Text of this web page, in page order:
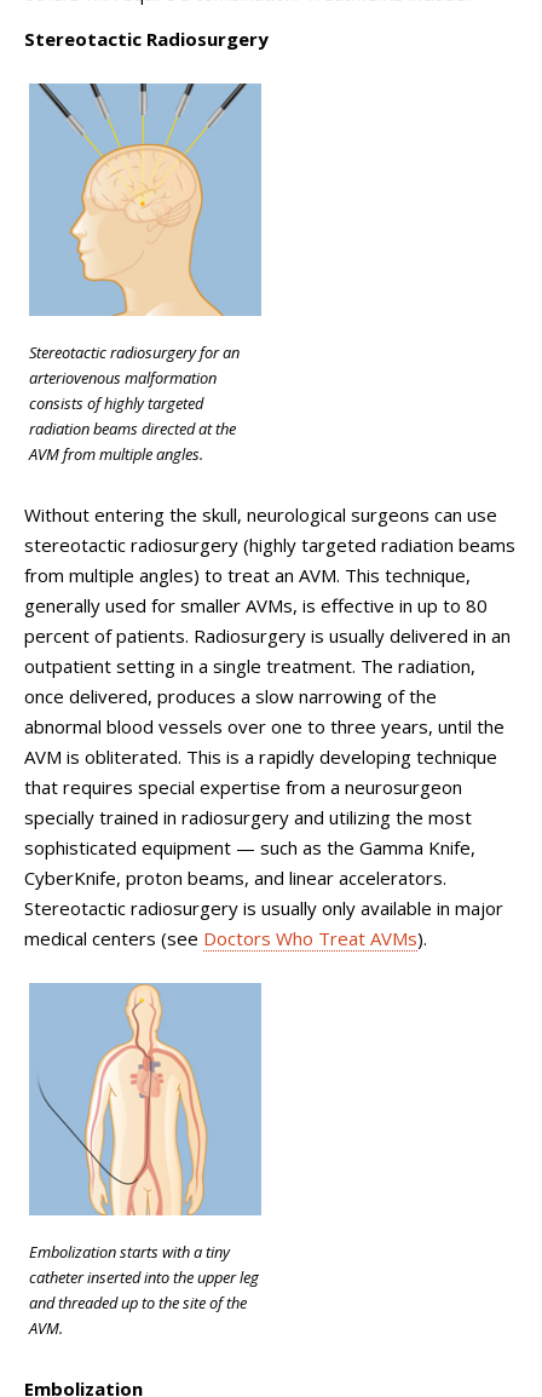
Stereotactic Radiosurgery
Stereotactic radiosurgery for an
arteriovenous malformation
consists of highly targeted
radiation beams directed at the
AVM from multiple angles.
Without entering the skull, neurological surgeons can use
stereotactic radiosurgery (highly targeted radiation beams
from multiple angles) to treat an AVM. This technique,
generally used for smaller AVMs, is effective in up to 80
percent of patients. Radiosurgery is usually delivered in an
outpatient setting in a single treatment. The radiation,
once delivered, produces a slow narrowing of the
abnormal blood vessels over one to three years, until the
AVM is obliterated. This is a rapidly developing technique
that requires special expertise from a neurosurgeon
specially trained in radiosurgery and utilizing the most
sophisticated equipment — such as the Gamma Knife,
CyberKnife, proton beams, and linear accelerators.
Stereotactic radiosurgery is usually only available in major
medical centers (see Doctors Who Treat AVMs).
Embolization starts with a tiny
catheter inserted into the upper leg
and threaded up to the site of the
AVM.
Embolization